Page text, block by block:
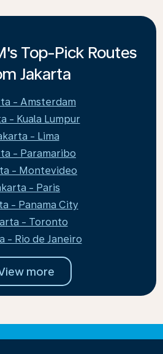
Top-Pick Routes
Jakarta
- Amsterdam
- Kuala Lumpur
- Lima
- Paramaribo
- Montevideo
- Paris
- Panama City
- Toronto
- Rio de Janeiro
more